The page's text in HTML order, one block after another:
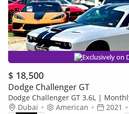
Exclusively on
$ 18,500
Dodge Challenger GT
Dodge Challenger GT 3.6L |
Blindspot | Memory Seats | #
Dubai American 2021